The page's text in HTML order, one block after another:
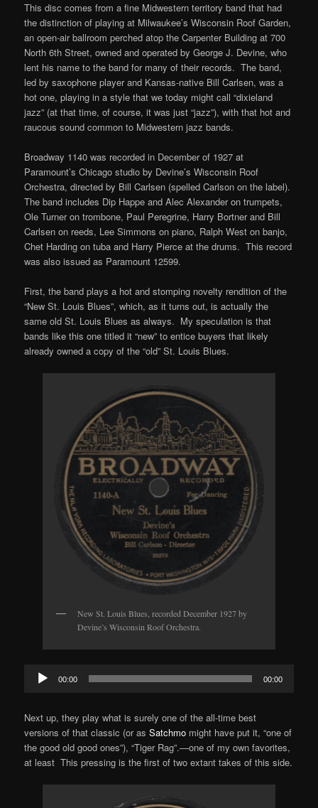
This disc comes from a fine Midwestern territory band that had
the distinction of playing at Milwaukee’s Wisconsin Roof Garden,
an open-air ballroom perched atop the Carpenter Building at 700
North 6th Street, owned and operated by George J. Devine, who
lent his name to the band for many of their records. The band,
led by saxophone player and Kansas-native Bill Carlsen, was a
hot one, playing in a style that we today might call “dixieland
jazz” (at that time, of course, it was just “jazz”), with that hot and
raucous sound common to Midwestern jazz bands.
Broadway 1140 was recorded in December of 1927 at
Paramount’s Chicago studio by Devine’s Wisconsin Roof
Orchestra, directed by Bill Carlsen (spelled Carlson on the label).
The band includes Dip Happe and Alec Alexander on trumpets,
Ole Turner on trombone, Paul Peregrine, Harry Bortner and Bill
Carlsen on reeds, Lee Simmons on piano, Ralph West on banjo,
Chet Harding on tuba and Harry Pierce at the drums. This record
was also issued as Paramount 12599.
First, the band plays a hot and stomping novelty rendition of the
“New St. Louis Blues”, which, as it turns out, is actually the
same old St. Louis Blues as always. My speculation is that
bands like this one titled it “new” to entice buyers that likely
already owned a copy of the “old” St. Louis Blues.
New St. Louis Blues, recorded December 1927 by
Devine’s Wisconsin Roof Orchestra.
Audio
Player
00:00 00:00
Next up, they play what is surely one of the all-time best
versions of that classic (or asSatchmo might have put it, “one of
the good old good ones”), “Tiger Rag”.—one of my own favorites,
at least This pressing is the first of two extant takes of this side.